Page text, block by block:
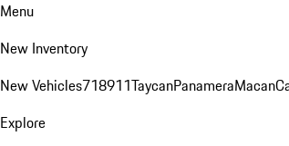
Menu
New Inventory
New Vehicles718911TaycanPanameraMacan
Explore